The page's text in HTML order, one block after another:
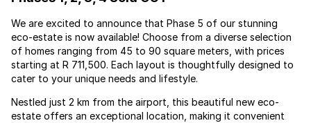
We are excited to announce that Phase 5 of our stunning
eco-estate is now available! Choose from a diverse selection
of homes ranging from 45 to 90 square meters, with prices
starting at R 711,500. Each layout is thoughtfully designed to
cater to your unique needs and lifestyle.
Nestled just 2 km from the airport, this beautiful new eco-
estate offers an exceptional location, making it convenient